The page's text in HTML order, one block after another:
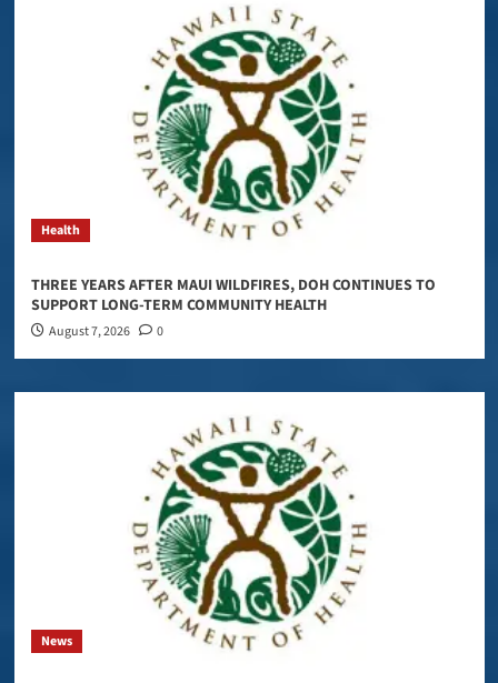
Health
THREE YEARS AFTER MAUI WILDFIRES, DOH CONTINUES TO
SUPPORT LONG-TERM COMMUNITY HEALTH
August 7, 2026 0
News